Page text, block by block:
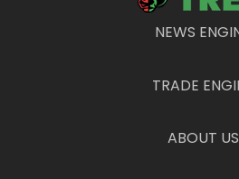
RBC Capital analysts, led by
an incremental rise of 1.3%
over-year increase of 24% from
NEWS
TRADE
ABOUT US